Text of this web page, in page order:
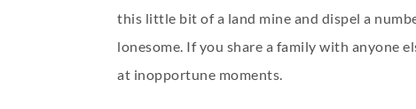
this little bit of a land mine and dispel a
lonesome. If you share a family with anyone
at inopportune moments.